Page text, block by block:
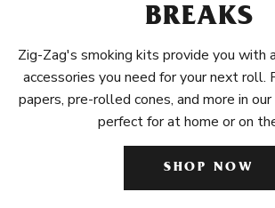
BREAKS
Zig-Zag's smoking kits provide you with
accessories you need for your next roll.
papers, pre-rolled cones, and more in
perfect for at home or on
SHOP NOW